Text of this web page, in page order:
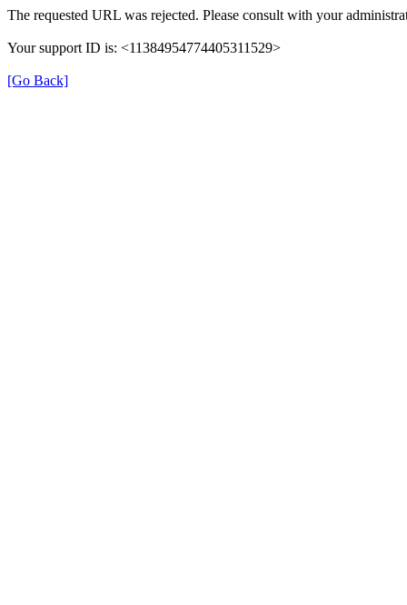
The requested URL was rejected. Please consult with your
Your support ID is: <11384954774405311529>
[Go Back]